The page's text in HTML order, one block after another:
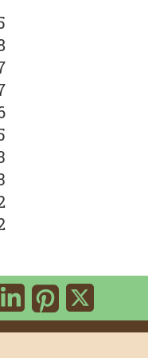
our
Visit
our
Visit
our